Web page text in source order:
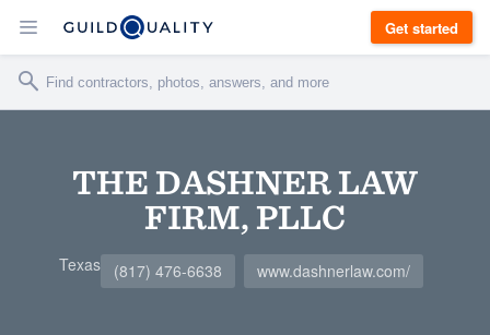
Get started
THE DASHNER LAW
FIRM, PLLC
Texas (817) 476-6638 www.dashnerlaw.com/